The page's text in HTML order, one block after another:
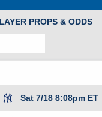
PROPS & ODDS
Sat 7/18 8:08pm ET